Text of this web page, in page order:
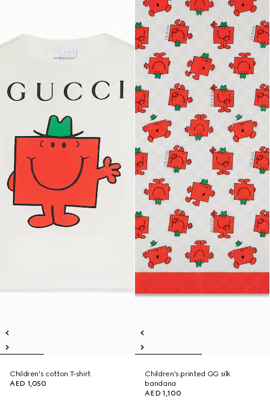
Children's cotton T-shirt
AED 1,050
Children's printed GG silk
bandana
AED 1,100